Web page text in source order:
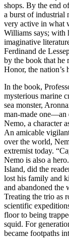
shops. By the end
a burst of industrial
very active in what
Williams says; with
imaginative
Ferdinand de
by the book that he
Honor, the nation’s
In the book,
mysterious marine
sea monster,
man-made one—an
Nemo, a character
An amicable
over the world,
extremist today.
Nemo is also a
Island, did the
lost his family and
and abandoned the
Treating the trio as
scientific
floor to being
squid. For
became footpaths